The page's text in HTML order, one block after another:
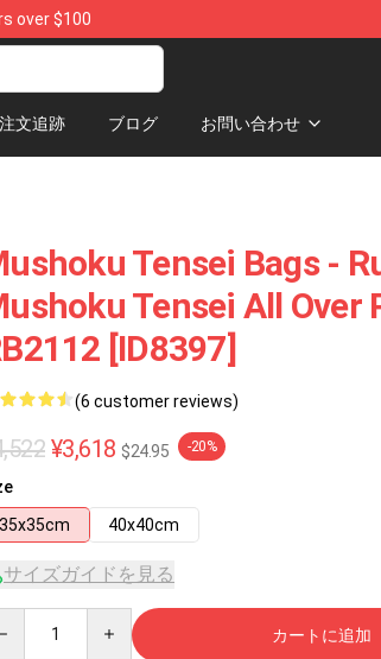
over $100
注文追跡 ブログ お問い合わせ
Tensei Bags -
Tensei All Over
[ID8397]
(6 customer reviews)
¥3,618 $24.95 -20%
35x35cm
40x40cm
サイズガイドを見る
カートに追加